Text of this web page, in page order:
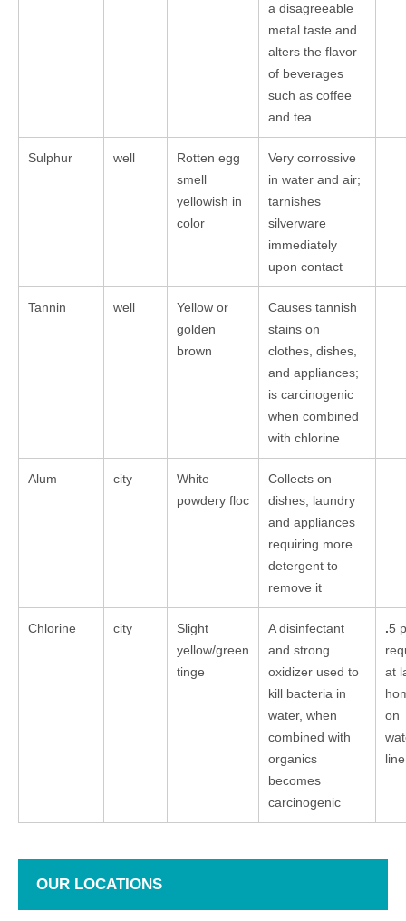
a disagreeable
metal taste and
alters the flavor
of beverages
such as coffee
and tea.
Sulphur well
Rotten egg
smell
yellowish in
color
Very corrossive
in water and air;
tarnishes
silverware
immediately
upon contact
Tannin well
Yellow or
golden
brown
Causes tannish
stains on
clothes, dishes,
and appliances;
is carcinogenic
when combined
with chlorine
Alum city
White
powdery floc
Collects on
dishes, laundry
and appliances
requiring more
detergent to
remove it
Chlorine city
Slight
yellow/green
tinge
A disinfectant
and strong
oxidizer used to
kill bacteria in
water, when
combined with
organics
becomes
carcinogenic
.5
at
on
line
OUR LOCATIONS